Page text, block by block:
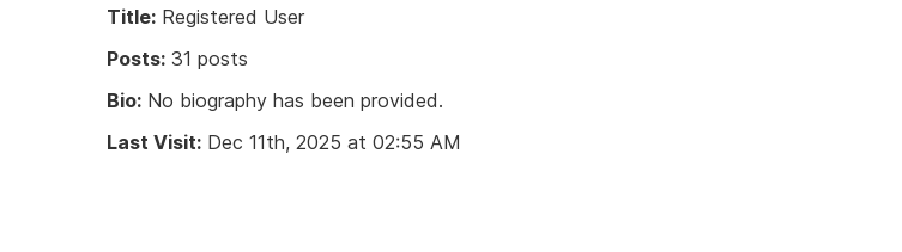
Title: Registered User
Posts: 31 posts
Bio: No biography has been provided.
Last Visit: Dec 11th, 2025 at 02:55 AM